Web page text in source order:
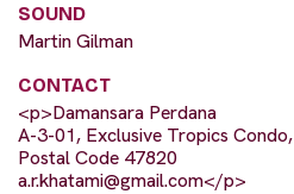
SOUND
Martin Gilman
CONTACT
<p>Damansara Perdana
A-3-01, Exclusive Tropics Condo,
Postal Code 47820
a.r.khatami@gmail.com</p>